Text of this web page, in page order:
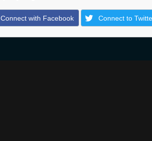
Connect with Facebook Connect to